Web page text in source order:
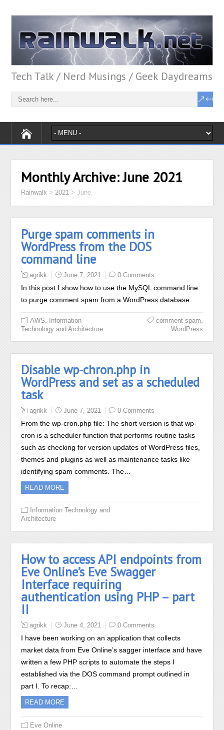
Tech Talk / Nerd Musings / Geek Daydreams
Monthly Archive:June 2021
Rainwalk > 2021 >June
Purge spam comments in
WordPress from the DOS
command line
agrikk June 7, 2021 0 Comments
In this post I show how to use the MySQL command line
to purge comment spam from a WordPress database.
AWS
Information
Technology and Architecture
comment spam
WordPress
Disable wp-chron.php in
WordPress and set as a scheduled
task
agrikk June 7, 2021 0 Comments
From the wp-cron.php file: The short version is that wp-
cron is a scheduler function that performs routine tasks
such as checking for version updates of WordPress files,
themes and plugins as well as maintenance tasks like
identifying spam comments. The…
READ MORE
Information Technology and
Architecture
How to access API endpoints from
Eve Online’s Eve Swagger
Interface requiring
authentication using PHP – part
II
agrikk June 4, 2021 0 Comments
I have been working on an application that collects
market data from Eve Online’s sagger interface and have
written a few PHP scripts to automate the steps I
established via the DOS command prompt outlined in
part I. To recap:…
READ MORE
Eve Online